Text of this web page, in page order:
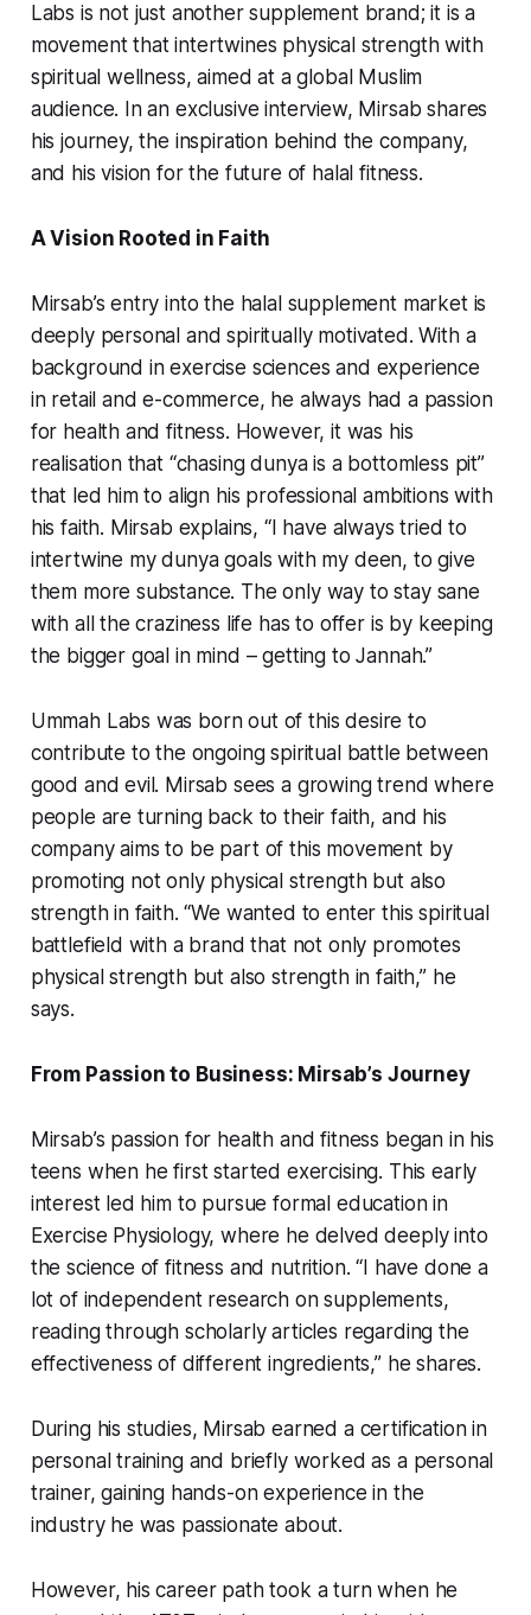
Labs is not just another supplement brand; it is a
movement that intertwines physical strength with
spiritual wellness, aimed at a global Muslim
audience. In an exclusive interview, Mirsab shares
his journey, the inspiration behind the company,
and his vision for the future of halal fitness.
A Vision Rooted in Faith
Mirsab’s entry into the halal supplement market is
deeply personal and spiritually motivated. With a
background in exercise sciences and experience
in retail and e-commerce, he always had a passion
for health and fitness. However, it was his
realisation that “chasing dunya is a bottomless pit”
that led him to align his professional ambitions with
his faith. Mirsab explains, “I have always tried to
intertwine my dunya goals with my deen, to give
them more substance. The only way to stay sane
with all the craziness life has to offer is by keeping
the bigger goal in mind – getting to Jannah.”
Ummah Labs was born out of this desire to
contribute to the ongoing spiritual battle between
good and evil. Mirsab sees a growing trend where
people are turning back to their faith, and his
company aims to be part of this movement by
promoting not only physical strength but also
strength in faith. “We wanted to enter this spiritual
battlefield with a brand that not only promotes
physical strength but also strength in faith,” he
says.
From Passion to Business: Mirsab’s Journey
Mirsab’s passion for health and fitness began in his
teens when he first started exercising. This early
interest led him to pursue formal education in
Exercise Physiology, where he delved deeply into
the science of fitness and nutrition. “I have done a
lot of independent research on supplements,
reading through scholarly articles regarding the
effectiveness of different ingredients,” he shares.
During his studies, Mirsab earned a certification in
personal training and briefly worked as a personal
trainer, gaining hands-on experience in the
industry he was passionate about.
However, his career path took a turn when he